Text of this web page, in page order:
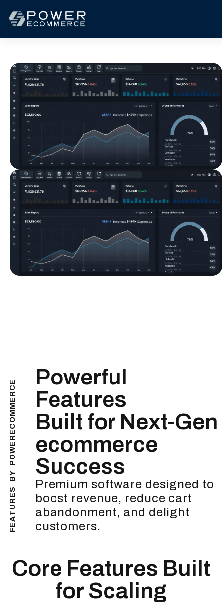
F
E
A
T
U
R
E
S
B
Y
P
O
W
E
R
E
C
O
M
M
E
R
C
E
Powerful
Features
Built for Next-Gen
ecommerce
Success
Premium software designed to
boost revenue, reduce cart
abandonment, and delight
customers.
Core Features Built
for Scaling